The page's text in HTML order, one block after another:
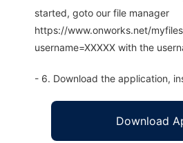
started, goto our file manager
https://www.onworks.net/
username=XXXXX with the
- 6. Download the application,
Download